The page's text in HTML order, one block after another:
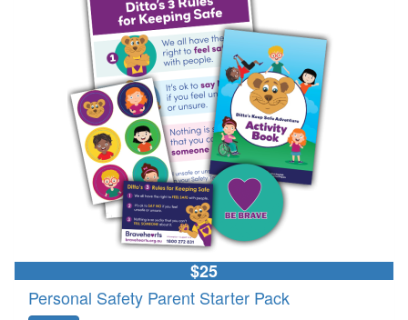
$25
Personal Safety Parent Starter Pack